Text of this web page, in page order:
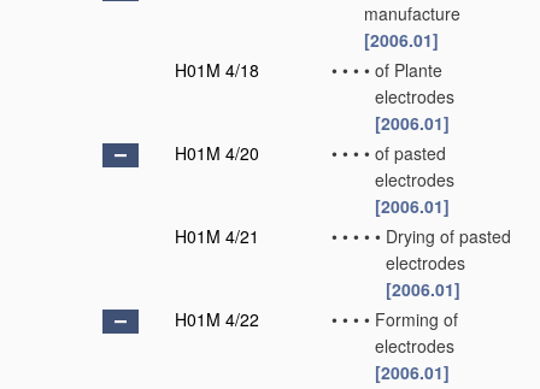
manufacture
[2006.01]
H01M 4/18
• • • • of Plante
electrodes
[2006.01]
H01M 4/20
• • • • of pasted
electrodes
[2006.01]
H01M 4/21
• • • • • Drying of pasted
electrodes
[2006.01]
H01M 4/22
• • • • Forming of
electrodes
[2006.01]